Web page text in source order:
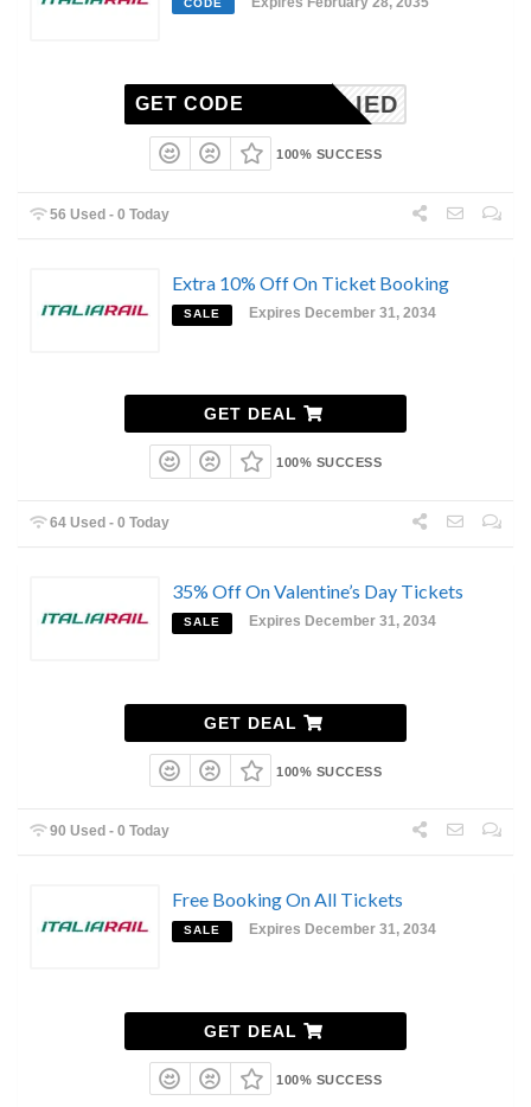
-APPLIED
GET CODE
100% SUCCESS
56 Used - 0 Today
Extra 10% Off On Ticket Booking
SALE Expires December 31, 2034
GET DEAL
100% SUCCESS
64 Used - 0 Today
35% Off On Valentine’s Day Tickets
SALE Expires December 31, 2034
GET DEAL
100% SUCCESS
90 Used - 0 Today
Free Booking On All Tickets
SALE Expires December 31, 2034
GET DEAL
100% SUCCESS